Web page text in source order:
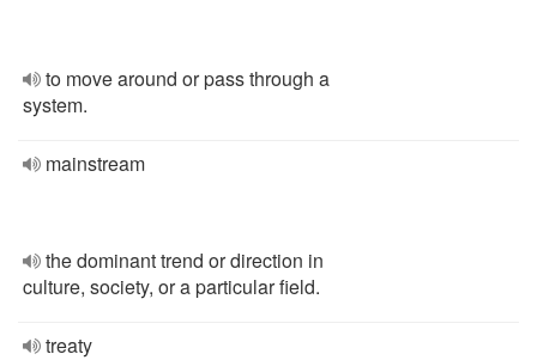
to move around or pass through a
system.
mainstream
the dominant trend or direction in
culture, society, or a particular field.
treaty